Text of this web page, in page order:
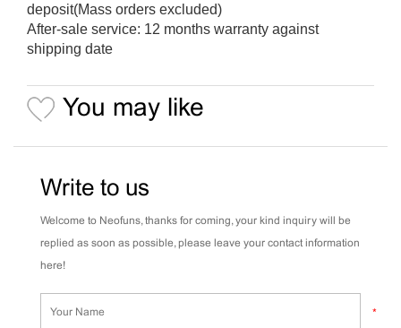
deposit(Mass orders excluded)
After-sale service: 12 months warranty against
shipping date
You may like
Write to us
Welcome to Neofuns, thanks for coming, your kind inquiry will be
replied as soon as possible, please leave your contact information
here!
*